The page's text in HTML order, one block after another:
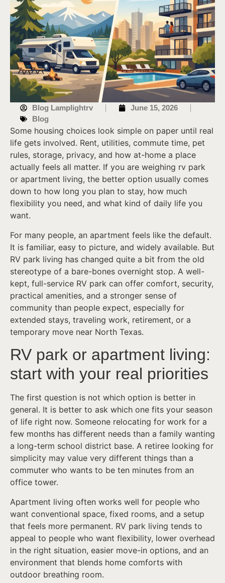
Blog Lamplightrv
June 15, 2026
Blog
Some housing choices look simple on paper until real
life gets involved. Rent, utilities, commute time, pet
rules, storage, privacy, and how at-home a place
actually feels all matter. If you are weighing rv park
or apartment living, the better option usually comes
down to how long you plan to stay, how much
flexibility you need, and what kind of daily life you
want.
For many people, an apartment feels like the default.
It is familiar, easy to picture, and widely available. But
RV park living has changed quite a bit from the old
stereotype of a bare-bones overnight stop. A well-
kept, full-service RV park can offer comfort, security,
practical amenities, and a stronger sense of
community than people expect, especially for
extended stays, traveling work, retirement, or a
temporary move near North Texas.
RV park or apartment living:
start with your real priorities
The first question is not which option is better in
general. It is better to ask which one fits your season
of life right now. Someone relocating for work for a
few months has different needs than a family wanting
a long-term school district base. A retiree looking for
simplicity may value very different things than a
commuter who wants to be ten minutes from an
office tower.
Apartment living often works well for people who
want conventional space, fixed rooms, and a setup
that feels more permanent. RV park living tends to
appeal to people who want flexibility, lower overhead
in the right situation, easier move-in options, and an
environment that blends home comforts with
outdoor breathing room.